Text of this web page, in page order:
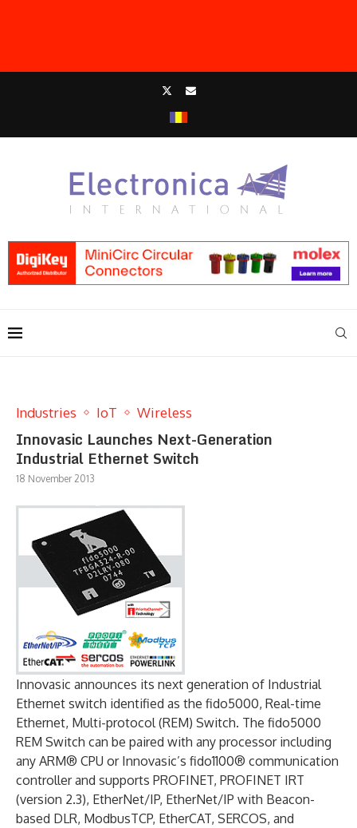
Industries IoT Wireless
Innovasic Launches Next-Generation
Industrial Ethernet Switch
18 November 2013
Innovasic announces its next generation of Industrial
Ethernet switch identified as the fido5000, Real-time
Ethernet, Multi-protocol (REM) Switch. The fido5000
REM Switch can be paired with any processor including
any ARM® CPU or Innovasic’s fido1100® communication
controller and supports PROFINET, PROFINET IRT
(version 2.3), EtherNet/IP, EtherNet/IP with Beacon-
based DLR, ModbusTCP, EtherCAT, SERCOS, and